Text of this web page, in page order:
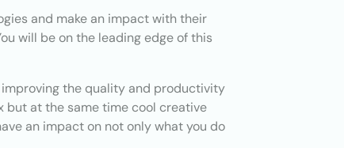
and make an impact with their
will be on the leading edge of this
improving the quality and productivity
but at the same time cool creative
an impact on not only what you do